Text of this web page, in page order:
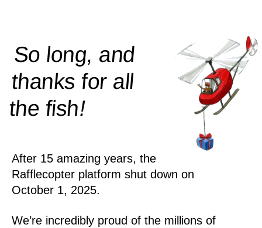
So long, and
thanks for all
thefish!
After 15 amazing years, the
Rafflecopter platform shut down on
October 1, 2025.
We’re incredibly proud of the millions of